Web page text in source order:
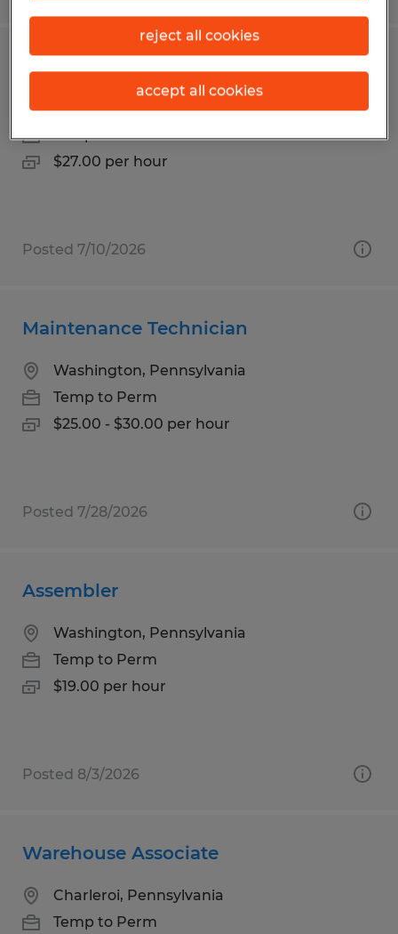
Machinist
Irwin, Pennsylvania
Temp to Perm
$27.00 per hour
Posted 7/10/2026
Maintenance Technician
Washington, Pennsylvania
Temp to Perm
$25.00 - $30.00 per hour
Posted 7/28/2026
Assembler
Washington, Pennsylvania
Temp to Perm
$19.00 per hour
Posted 8/3/2026
Warehouse Associate
Charleroi, Pennsylvania
Temp to Perm
reject all cookies
accept all cookies